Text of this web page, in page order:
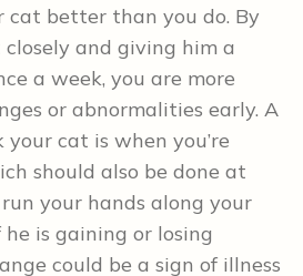
cat better than you do. By
and giving him a
a week, you are more
or abnormalities early. A
cat is when you’re
should also be done at
your hands along your
he is gaining or losing
could be a sign of illness